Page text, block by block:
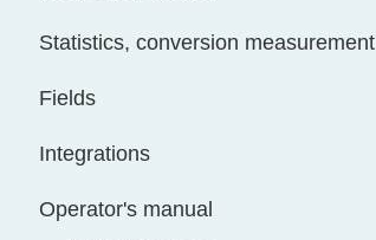
Statistics, conversion measurement
Fields
Integrations
Operator's manual